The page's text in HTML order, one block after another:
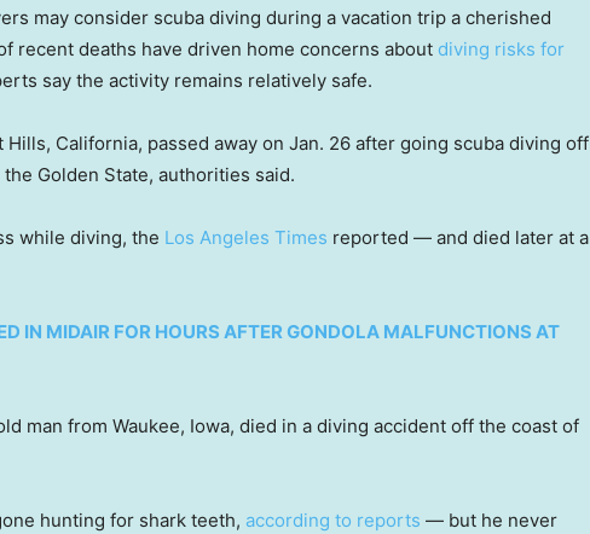
may consider scuba diving during a vacation trip a cherished
recent deaths have driven home concerns about diving risks for
say the activity remains relatively safe.
California, passed away on Jan. 26 after going scuba diving off
Golden State, authorities said.
while diving, the Los Angeles Times reported — and died later at a
IN MIDAIR FOR HOURS AFTER GONDOLA MALFUNCTIONS AT
man from Waukee, Iowa, died in a diving accident off the coast of
hunting for shark teeth, according to reports — but he never